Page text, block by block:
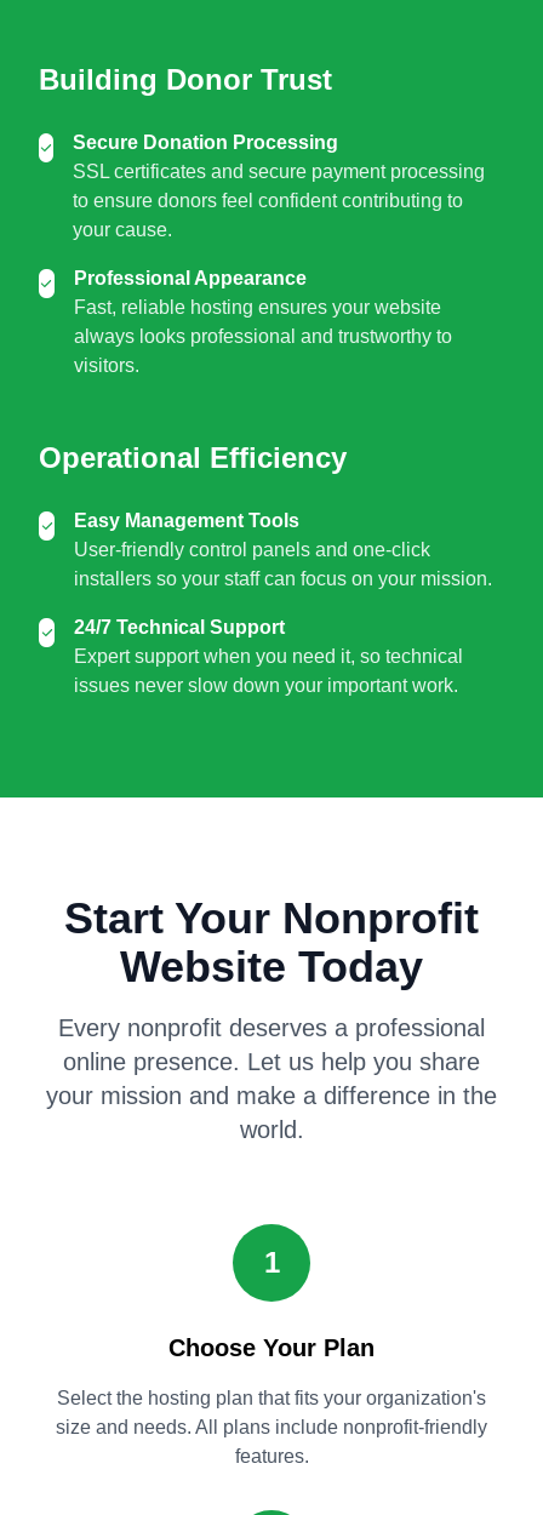
Building Donor Trust
Secure Donation Processing
SSL certificates and secure payment processing
to ensure donors feel confident contributing to
your cause.
Professional Appearance
Fast, reliable hosting ensures your website
always looks professional and trustworthy to
visitors.
Operational Efficiency
Easy Management Tools
User-friendly control panels and one-click
installers so your staff can focus on your mission.
24/7 Technical Support
Expert support when you need it, so technical
issues never slow down your important work.
Start Your Nonprofit
Website Today
Every nonprofit deserves a professional
online presence. Let us help you share
your mission and make a difference in the
world.
1
Choose Your Plan
Select the hosting plan that fits your organization's
size and needs. All plans include nonprofit-friendly
features.